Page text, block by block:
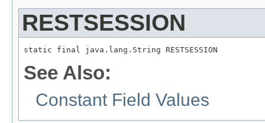
RESTSESSION
static final java.lang.String RESTSESSION
See Also:
Constant Field Values